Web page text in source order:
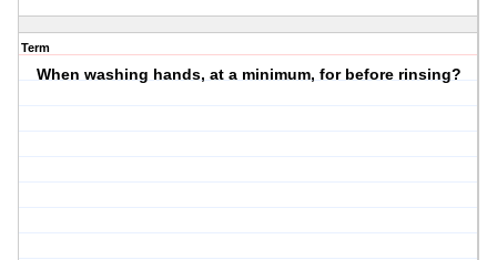
Term
When washing hands, at a minimum, for before rinsing?